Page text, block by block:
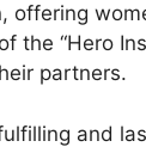
offering
the “Hero
partners.
and